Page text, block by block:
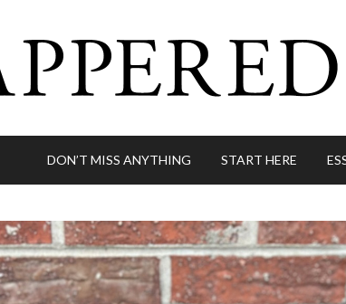
DON’T MISS ANYTHING START HERE